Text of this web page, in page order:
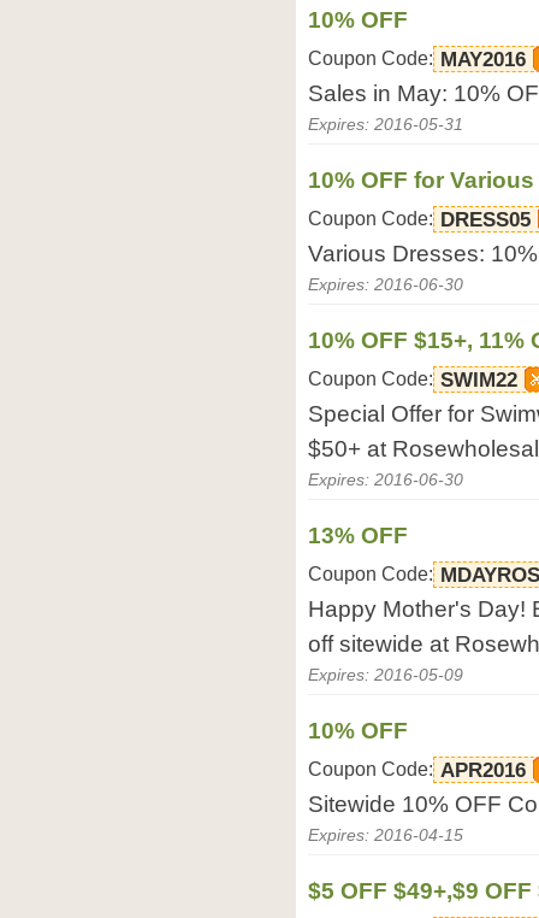
10% OFF
Coupon Code: MAY2016
Sales in May: 10%
Expires: 2016-05-31
10% OFF for
Coupon Code: DRESS05
Various Dresses:
Expires: 2016-06-30
10% OFF $15+, 11%
Coupon Code: SWIM22
Special Offer for
$50+ at
Expires: 2016-06-30
13% OFF
Coupon Code:
Happy Mother's Day!
off sitewide at
Expires: 2016-05-09
10% OFF
Coupon Code: APR2016
Sitewide 10% OFF
Expires: 2016-04-15
$5 OFF $49+,$9 OFF